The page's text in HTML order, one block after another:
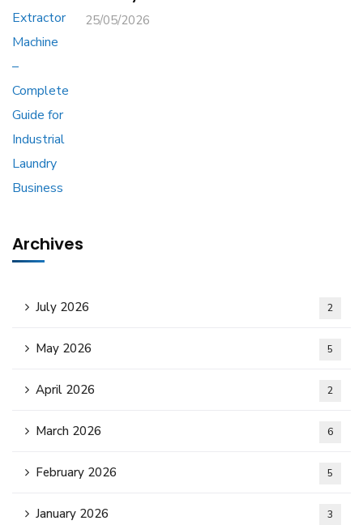
25/05/2026
Archives
July 2026 2
May 2026 5
April 2026 2
March 2026 6
February 2026 5
January 2026 3